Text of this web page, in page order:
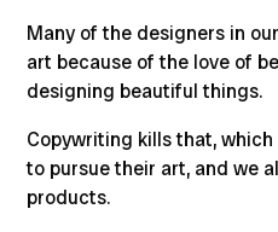
Many of the designers in
art because of the love of
designing beautiful things.
Copywriting kills that,
to pursue their art, and we
products.